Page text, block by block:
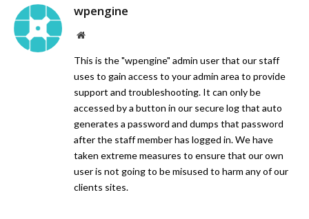
wpengine
Website
This is the "wpengine" admin user that our staff
uses to gain access to your admin area to provide
support and troubleshooting. It can only be
accessed by a button in our secure log that auto
generates a password and dumps that password
after the staff member has logged in. We have
taken extreme measures to ensure that our own
user is not going to be misused to harm any of our
clients sites.